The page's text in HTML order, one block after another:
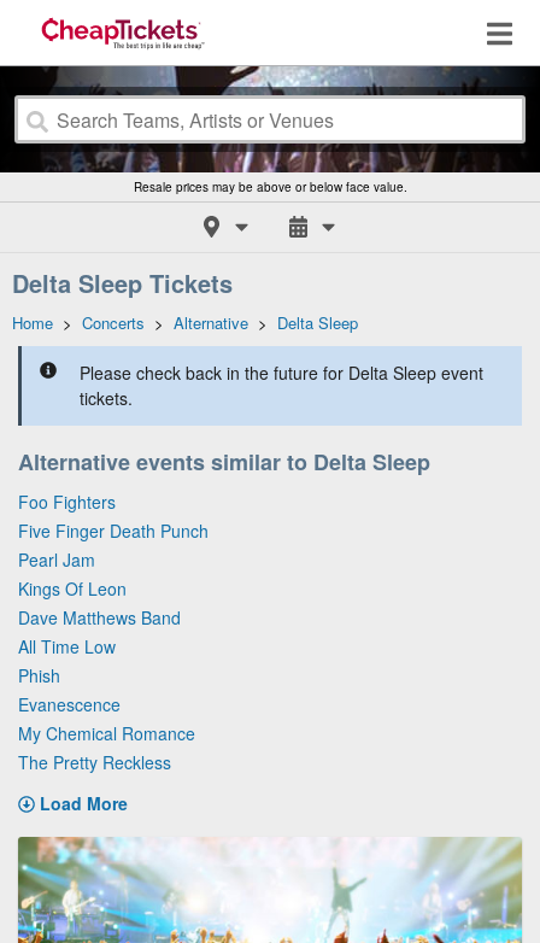
Resale prices may be above or below face value.
Delta Sleep Tickets
Home > Concerts > Alternative > Delta Sleep
Please check back in the future for Delta Sleep event
tickets.
Alternative events similar to Delta Sleep
Foo Fighters
Five Finger Death Punch
Pearl Jam
Kings Of Leon
Dave Matthews Band
All Time Low
Phish
Evanescence
My Chemical Romance
The Pretty Reckless
Load More